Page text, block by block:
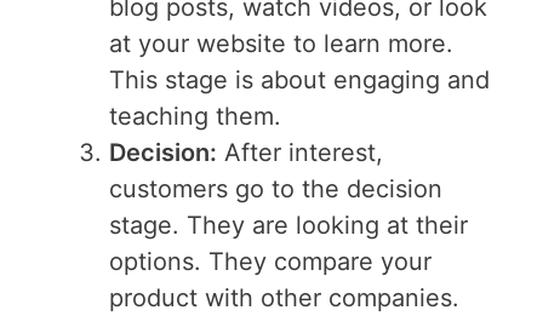
blog posts, watch videos, or look
at your website to learn more.
This stage is about engaging and
teaching them.
Decision: After interest,
customers go to the decision
stage. They are looking at their
options. They compare your
product with other companies.